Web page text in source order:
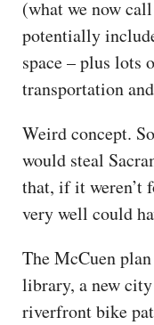
(what we now
potentially
space – plus lots
transportation
Weird concept.
would steal
that, if it weren’t
very well could
The McCuen
library, a new
riverfront bike